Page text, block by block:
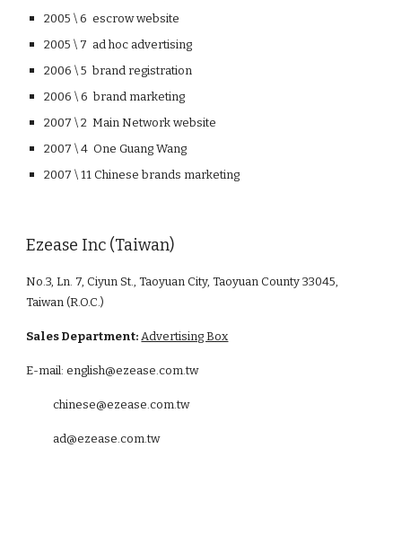
2005 \ 6 escrow website
2005 \ 7 ad hoc advertising
2006 \ 5 brand registration
2006 \ 6 brand marketing
2007 \ 2 Main Network website
2007 \ 4 One Guang Wang
2007 \ 11 Chinese brands marketing
Ezease Inc (Taiwan)
No.3, Ln. 7, Ciyun St., Taoyuan City, Taoyuan County 33045,
Taiwan (R.O.C.)
Sales Department: Advertising Box
E-mail: english@ezease.com.tw
chinese@ezease.com.tw
ad@ezease.com.tw